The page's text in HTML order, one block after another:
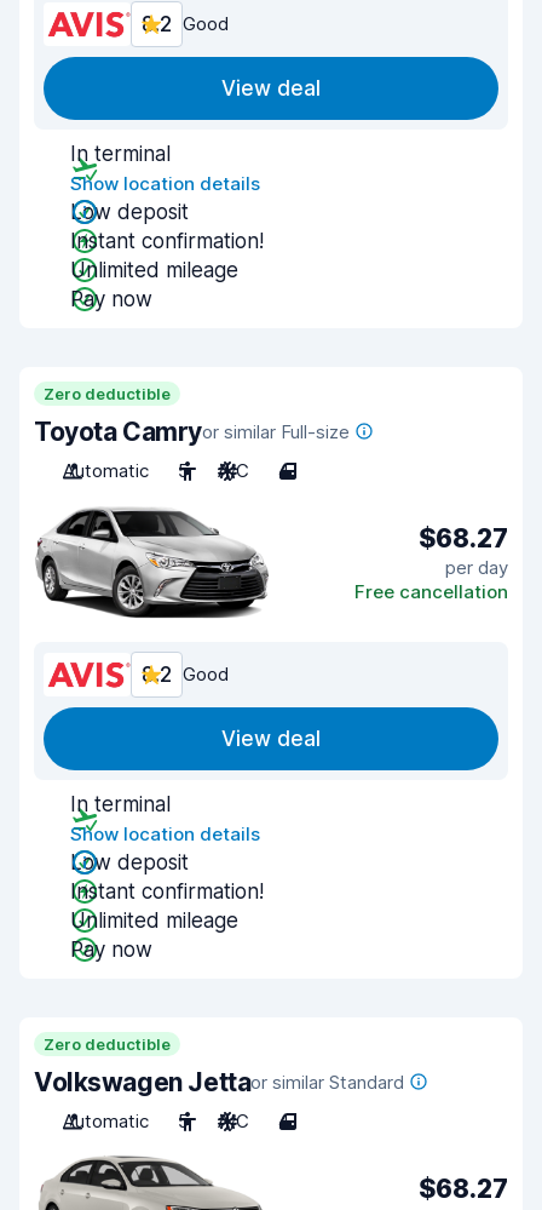
8.2 Good
View deal
In terminal
Show location details
Low deposit
Instant confirmation!
Unlimited mileage
Pay now
Zero deductible
Toyota Camryor similar Full-size
Automatic
5 A/C 4
$68.27
per day
Free cancellation
8.2 Good
View deal
In terminal
Show location details
Low deposit
Instant confirmation!
Unlimited mileage
Pay now
Zero deductible
Volkswagen Jettaor similar Standard
Automatic
5 A/C 4
$68.27